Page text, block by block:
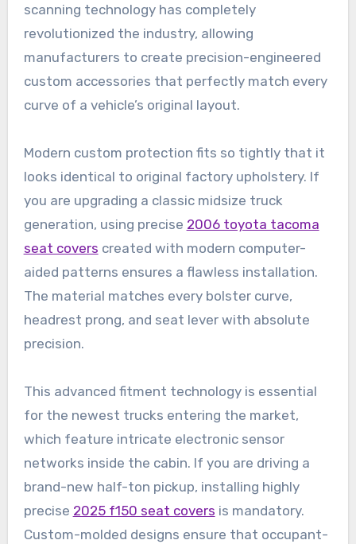
scanning technology has completely
revolutionized the industry, allowing
manufacturers to create precision-engineered
custom accessories that perfectly match every
curve of a vehicle’s original layout.
Modern custom protection fits so tightly that it
looks identical to original factory upholstery. If
you are upgrading a classic midsize truck
generation, using precise 2006 toyota tacoma
seat covers created with modern computer-
aided patterns ensures a flawless installation.
The material matches every bolster curve,
headrest prong, and seat lever with absolute
precision.
This advanced fitment technology is essential
for the newest trucks entering the market,
which feature intricate electronic sensor
networks inside the cabin. If you are driving a
brand-new half-ton pickup, installing highly
precise 2025 f150 seat covers is mandatory.
Custom-molded designs ensure that occupant-